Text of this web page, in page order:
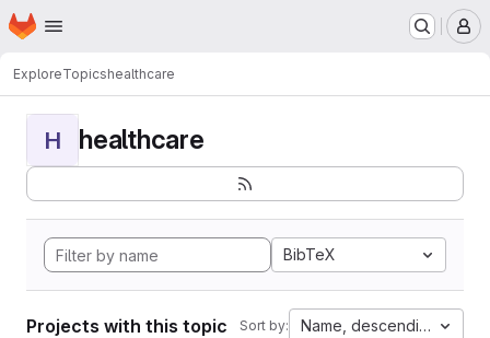
Skip to main content
Homepage
ExploreTopicshealthcare
H healthcare
BibTeX
Projects with this topic Sort by: Name, descending